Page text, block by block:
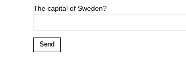
The capital of Sweden?